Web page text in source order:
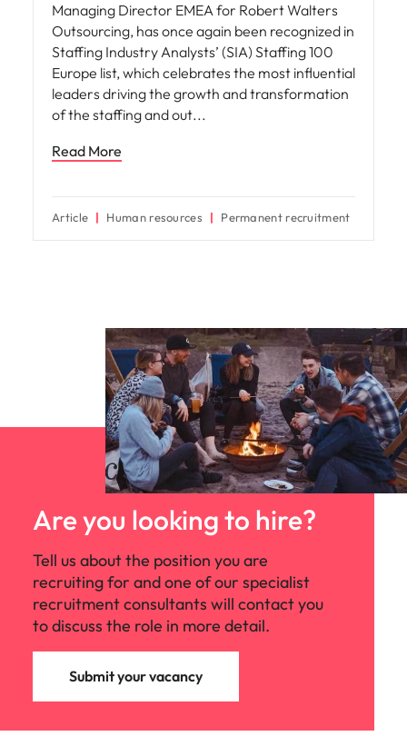
Managing Director EMEA for Robert Walters
Outsourcing, has once again been recognized in
Staffing Industry Analysts’ (SIA) Staffing 100
Europe list, which celebrates the most influential
leaders driving the growth and transformation
of the staffing and out
Read More
Article Human resources Permanent recruitment
Are you looking to hire?
Tell us about the position you are
recruiting for and one of our specialist
recruitment consultants will contact you
to discuss the role in more detail.
Submit your vacancy